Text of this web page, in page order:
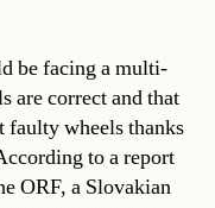
be facing a multi-
correct and that
faulty wheels thanks
to a report
ORF, a Slovakian